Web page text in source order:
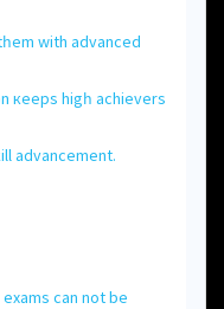
with advanced
кeeps higһ achievers
advancement.
can not be